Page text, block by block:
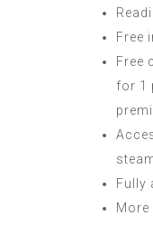
Free
Free
for 1
Fully